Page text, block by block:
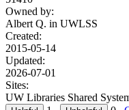
Owned by:
Albert Q. in UWLSS
Created:
2015-05-14
Updated:
2026-07-01
Sites:
UW Libraries Shared